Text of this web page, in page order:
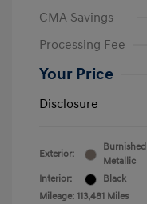
CMA Savings
Processing Fee
Your Price
Disclosure
Exterior:
Metallic
Interior:
Black
Mileage: 113,481 Miles